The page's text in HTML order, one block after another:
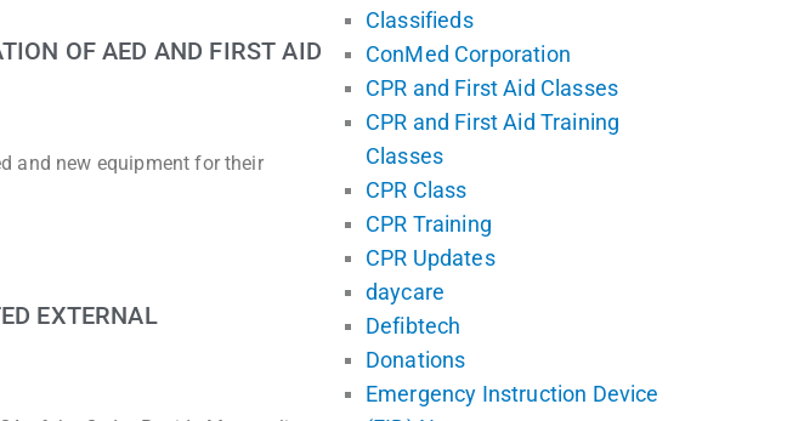
OF AED AND FIRST AID
and new equipment for their
EXTERNAL
Classifieds
ConMed Corporation
CPR and First Aid Classes
CPR and First Aid Training
Classes
CPR Class
CPR Training
CPR Updates
daycare
Defibtech
Donations
Emergency Instruction Device